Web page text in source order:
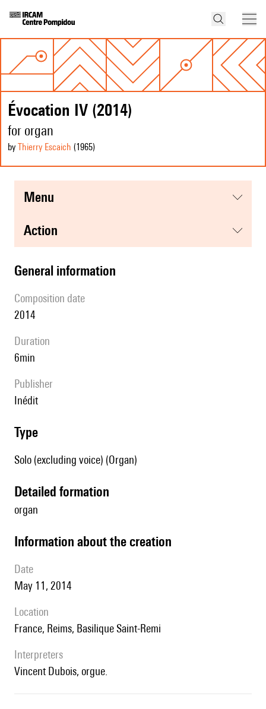
Évocation IV (2014)
for organ
by Thierry Escaich (1965)
menu
action
general information
composition date
2014
duration
6min
publisher
Inédit
type
Solo (excluding voice) (Organ)
detailed formation
organ
information about the creation
date
May 11, 2014
location
France, Reims, Basilique Saint-Remi
interpreters
Vincent Dubois, orgue.